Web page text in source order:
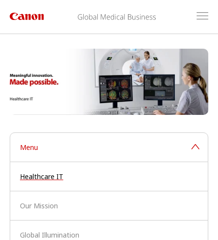
Menu
Healthcare IT
Our Mission
Global Illumination